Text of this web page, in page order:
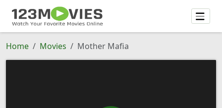
Home Movies Mother Mafia